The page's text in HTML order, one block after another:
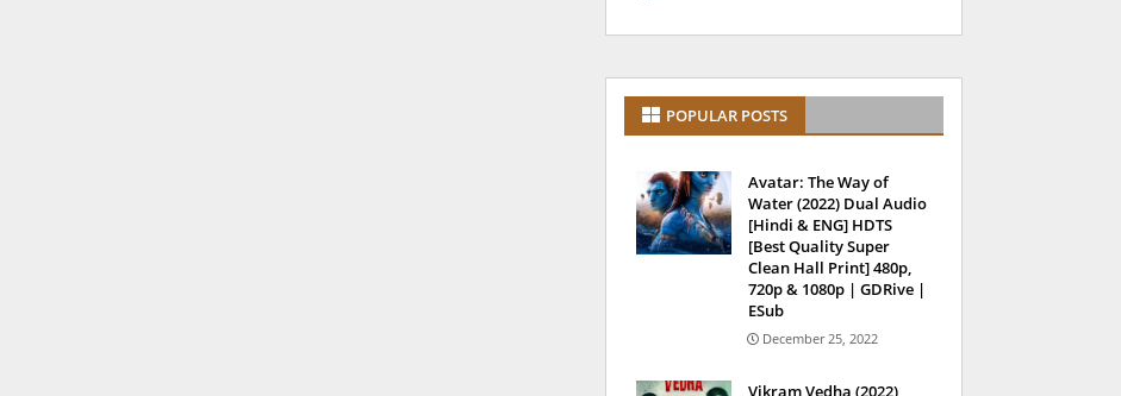
POPULAR POSTS
Avatar: The Way of
Water (2022) Dual Audio
[Hindi & ENG] HDTS
[Best Quality Super
Clean Hall Print] 480p,
720p & 1080p | GDRive |
ESub
December 25, 2022
Vikram Vedha (2022)